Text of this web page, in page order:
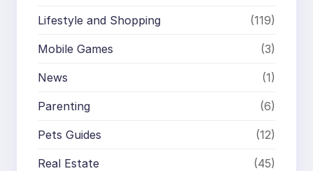
Lifestyle and Shopping (119)
Mobile Games (3)
News (1)
Parenting (6)
Pets Guides (12)
Real Estate (45)